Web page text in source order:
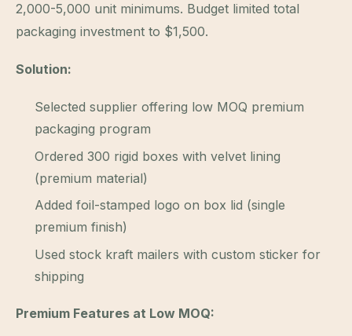
2,000-5,000 unit minimums. Budget limited total
packaging investment to $1,500.
Solution:
Selected supplier offering low MOQ premium
packaging program
Ordered 300 rigid boxes with velvet lining
(premium material)
Added foil-stamped logo on box lid (single
premium finish)
Used stock kraft mailers with custom sticker for
shipping
Premium Features at Low MOQ: